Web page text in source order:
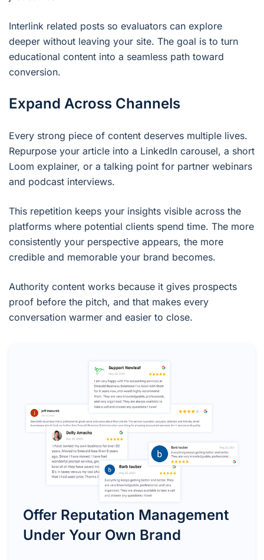
Interlink related posts so evaluators can explore
deeper without leaving your site. The goal is to turn
educational content into a seamless path toward
conversion.
Expand Across Channels
Every strong piece of content deserves multiple lives.
Repurpose your article into a LinkedIn carousel, a short
Loom explainer, or a talking point for partner webinars
and podcast interviews.
This repetition keeps your insights visible across the
platforms where potential clients spend time. The more
consistently your perspective appears, the more
credible and memorable your brand becomes.
Authority content works because it gives prospects
proof before the pitch, and that makes every
conversation warmer and easier to close.
Offer Reputation Management
Under Your Own Brand